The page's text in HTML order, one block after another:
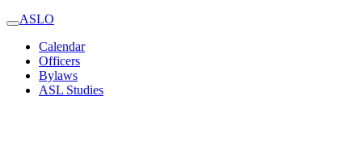
ASLO
Calendar
Officers
Bylaws
ASL Studies